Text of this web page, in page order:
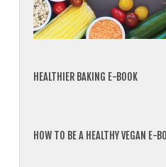
HEALTHIER BAKING E-BOOK
HOW TO BE A HEALTHY VEGAN E-